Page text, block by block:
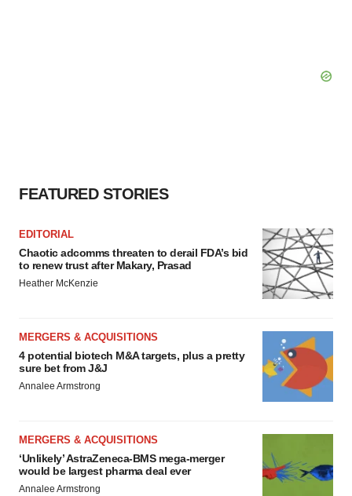
FEATURED STORIES
EDITORIAL
Chaotic adcomms threaten to derail FDA’s bid
to renew trust after Makary, Prasad
Heather McKenzie
MERGERS & ACQUISITIONS
4 potential biotech M&A targets, plus a pretty
sure bet from J&J
Annalee Armstrong
MERGERS & ACQUISITIONS
‘Unlikely’ AstraZeneca-BMS mega-merger
would be largest pharma deal ever
Annalee Armstrong